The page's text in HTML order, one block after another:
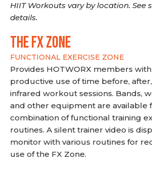
HIIT Workouts vary by location. See
details.
THE FX ZONE
FUNCTIONAL EXERCISE ZONE
Provides HOTWORX members
productive use of time before,
infrared workout sessions. Bands,
and other equipment are available
combination of functional training
routines. A silent trainer video is
monitor with various routines for
use of the FX Zone.